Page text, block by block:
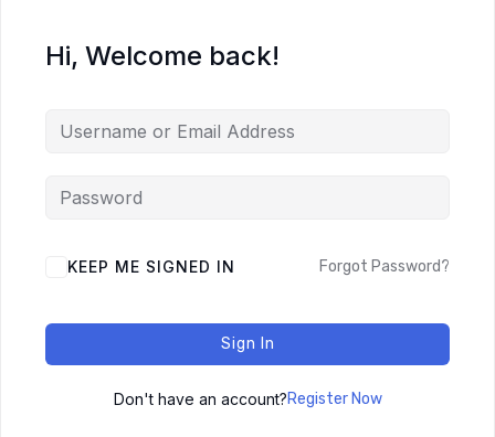
Hi, Welcome back!
KEEP ME SIGNED IN Forgot Password?
Sign In
Don't have an account?Register Now